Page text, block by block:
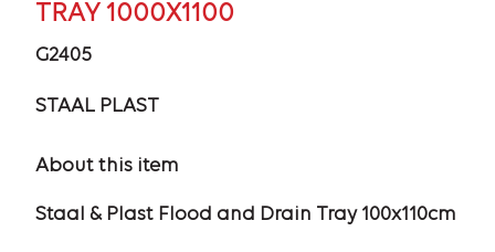
TRAY 1000X1100
G2405
STAAL PLAST
About this item
Staal & Plast Flood and Drain Tray 100x110cm